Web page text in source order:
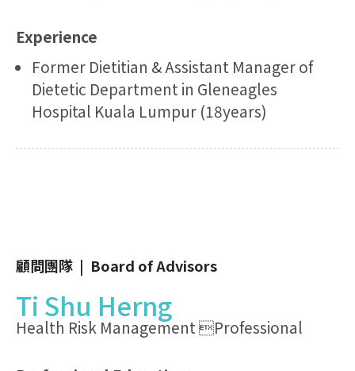
Experience
Former Dietitian & Assistant Manager of
Dietetic Department in Gleneagles
Hospital Kuala Lumpur (18years)
顧問團隊 | Board of Advisors
Ti Shu Herng
Health Risk Management Professional